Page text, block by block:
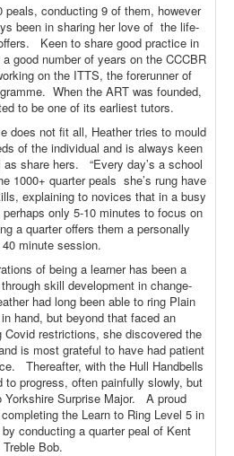
peals, conducting 9 of them, however
been in sharing her love of the life-
Keen to share good practice in
good number of years on the CCCBR
on the ITTS, the forerunner of
When the ART was founded,
to be one of its earliest tutors.
does not fit all, Heather tries to mould
of the individual and is always keen
share hers. “Every day’s a school
1000+ quarter peals she’s rung have
explaining to novices that in a busy
only 5-10 minutes to focus on
a quarter offers them a personally
minute session.
of being a learner has been a
skill development in change-
had long been able to ring Plain
hand, but beyond that faced an
restrictions, she discovered the
is most grateful to have had patient
Thereafter, with the Hull Handbells
to progress, often painfully slowly, but
Yorkshire Surprise Major. A proud
the Learn to Ring Level 5 in
conducting a quarter peal of Kent
Treble Bob.